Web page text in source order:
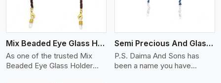
Mix Beaded Eye Glass Holder
As one of the trusted Mix
Beaded Eye Glass Holder
Semi Precious And Glass Bead
P.S. Daima And Sons has
been a name you have